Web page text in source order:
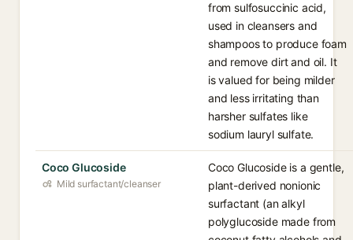
from sulfosuccinic acid,
used in cleansers and
shampoos to produce foam
and remove dirt and oil. It
is valued for being milder
and less irritating than
harsher sulfates like
sodium lauryl sulfate.
Coco Glucoside
Mild surfactant/cleanser
Coco Glucoside is a gentle,
plant-derived nonionic
surfactant (an alkyl
polyglucoside made from